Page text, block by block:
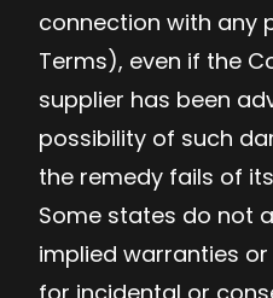
connection with any
Terms), even if the
supplier has been
possibility of such
the remedy fails of
Some states do not
implied warranties